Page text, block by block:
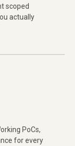
scoped
actually
PoCs,
for every